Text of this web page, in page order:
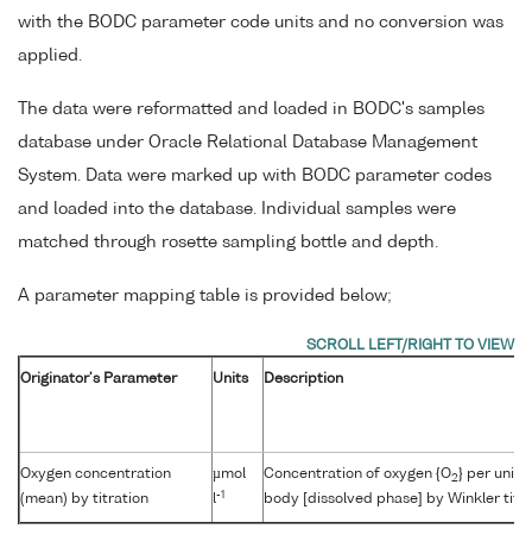
with the BODC parameter code units and no conversion was
applied.
The data were reformatted and loaded in BODC's samples
database under Oracle Relational Database Management
System. Data were marked up with BODC parameter codes
and loaded into the database. Individual samples were
matched through rosette sampling bottle and depth.
A parameter mapping table is provided below;
Originator's Parameter Units Description
Oxygen concentration
(mean) by titration
µmol
l-1
Concentration of oxygen {O2 } per unit
body [dissolved phase] by Winkler